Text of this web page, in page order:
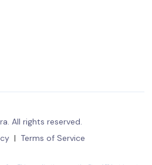
All rights reserved.
| Terms of Service